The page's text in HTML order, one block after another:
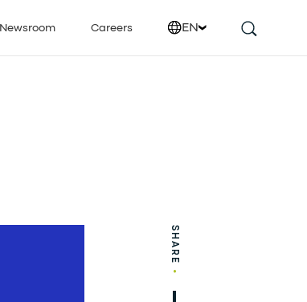
Newsroom Careers EN
SHARE
•